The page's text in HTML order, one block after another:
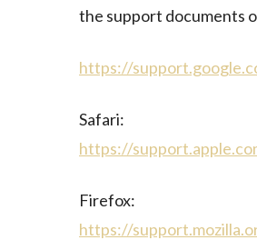
the support documents
https://
Safari:
https://
Firefox:
https://